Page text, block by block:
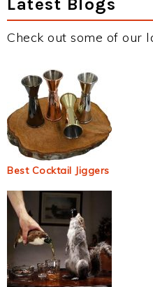
Check out some of our
Best Cocktail Jiggers